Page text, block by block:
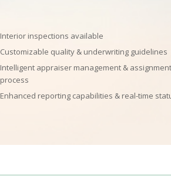
Interior inspections available
Customizable quality & underwriting guidelines
Intelligent appraiser management & assignment
process
Enhanced reporting capabilities & real-time